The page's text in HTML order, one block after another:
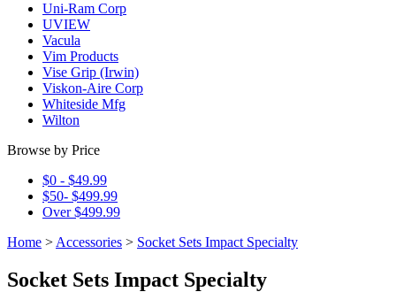
Uni-Ram Corp
UVIEW
Vacula
Vim Products
Vise Grip (Irwin)
Viskon-Aire Corp
Whiteside Mfg
Wilton
Browse by Price
$0 - $49.99
$50- $499.99
Over $499.99
Home > Accessories > Socket Sets Impact Specialty
Socket Sets Impact Specialty